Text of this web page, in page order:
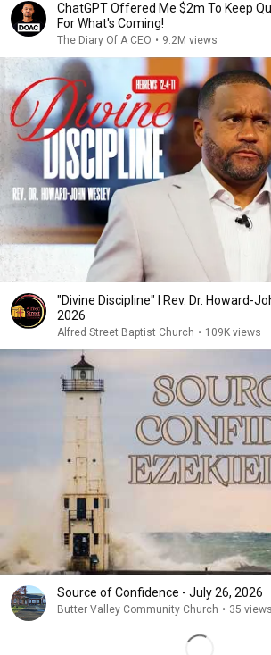
ChatGPT Offered Me $2m To Keep
For What's Coming!
The Diary Of A CEO • 9.2M views
"Divine Discipline" I Rev. Dr. Howard-
2026
Alfred Street Baptist Church • 109K views
Source of Confidence - July 26, 2026
Butter Valley Community Church • 35 views